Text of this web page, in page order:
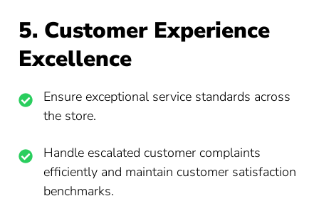
5. Customer Experience
Excellence
Ensure exceptional service standards across
the store.
Handle escalated customer complaints
efficiently and maintain customer satisfaction
benchmarks.